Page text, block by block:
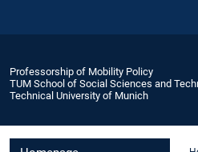
Professorship of Mobility Policy
TUM School of Social Sciences and
Technical University of Munich